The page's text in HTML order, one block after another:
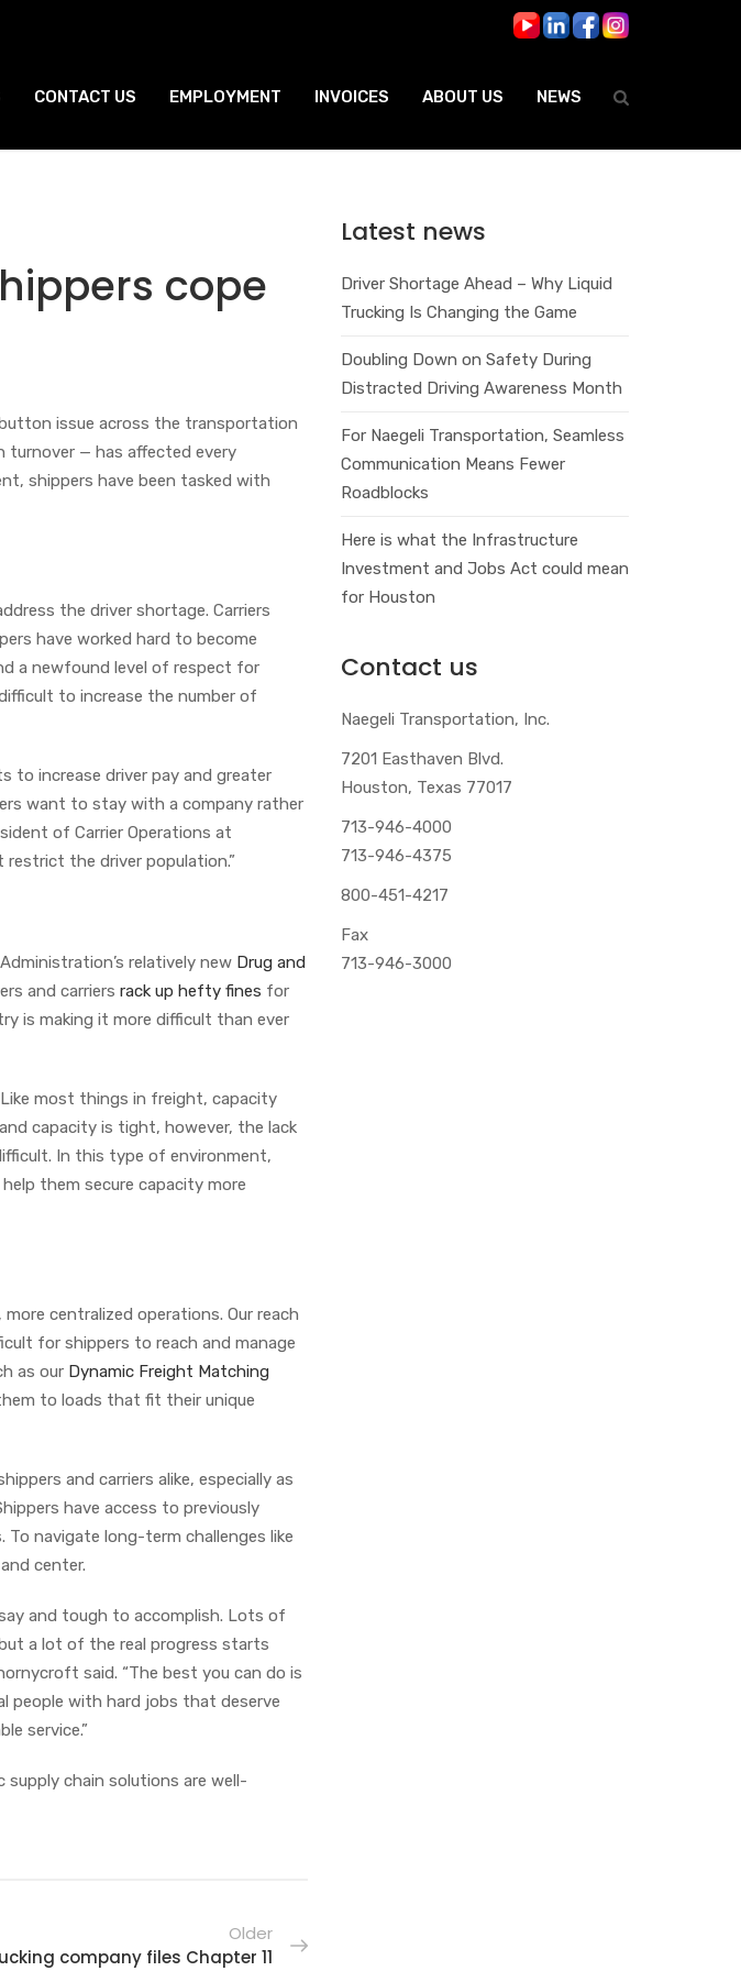
CONTACT US EMPLOYMENT INVOICES ABOUT US NEWS
cope
issue across the transportation
turnover — has affected every
shippers have been tasked with
the driver shortage. Carriers
have worked hard to become
a newfound level of respect for
to increase the number of
to increase driver pay and greater
want to stay with a company rather
of Carrier Operations at
the driver population.”
relatively new Drug and
and carriers rack up hefty fines for
is making it more difficult than ever
most things in freight, capacity
capacity is tight, however, the lack
In this type of environment,
them secure capacity more
centralized operations. Our reach
for shippers to reach and manage
as our Dynamic Freight Matching
to loads that fit their unique
and carriers alike, especially as
have access to previously
To navigate long-term challenges like
center.
and tough to accomplish. Lots of
a lot of the real progress starts
said. “The best you can do is
people with hard jobs that deserve
service.”
chain solutions are well-
Older
company files Chapter 11
Latest news
Driver Shortage Ahead – Why Liquid
Trucking Is Changing the Game
Doubling Down on Safety During
Distracted Driving Awareness Month
For Naegeli Transportation, Seamless
Communication Means Fewer
Roadblocks
Here is what the Infrastructure
Investment and Jobs Act could mean
for Houston
Contact us
Naegeli Transportation, Inc.
7201 Easthaven Blvd.
Houston, Texas 77017
713-946-4000
713-946-4375
800-451-4217
Fax
713-946-3000